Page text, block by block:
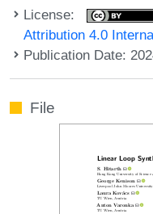
License:
Attribution 4.0
Publication Date:
File